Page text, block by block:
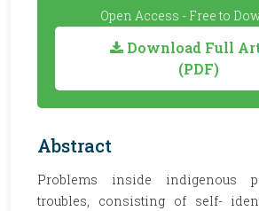
Open Access - Free to
Download Full
(PDF)
Abstract
Problems inside indigenous
troubles, consisting of self-